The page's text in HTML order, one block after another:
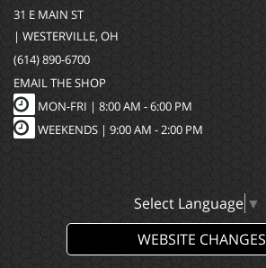
31 E MAIN ST
| WESTERVILLE, OH
(614) 890-6700
EMAIL THE SHOP
MON-FRI | 8:00 AM - 6:00 PM
WEEKENDS | 9:00 AM - 2:00 PM
Select Language ▼
WEBSITE CHANGES